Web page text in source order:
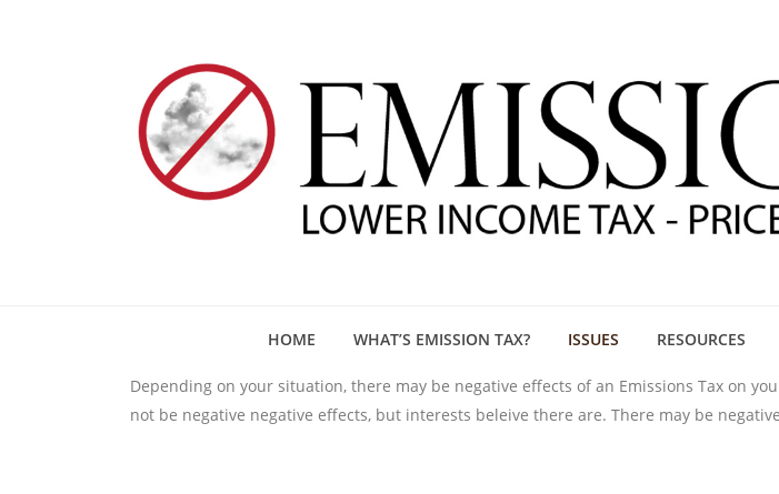
HOME WHAT’S EMISSION TAX? ISSUES RESOURCES
Depending on your situation, there may be negative effects of an Emissions Tax on
not be negative negative effects, but interests beleive there are. There may be